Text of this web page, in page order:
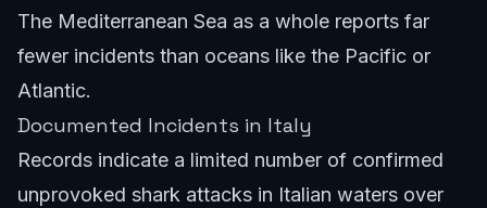
The Mediterranean Sea as a whole reports far
fewer incidents than oceans like the Pacific or
Atlantic.
Documented Incidents in Italy
Records indicate a limited number of confirmed
unprovoked shark attacks in Italian waters over